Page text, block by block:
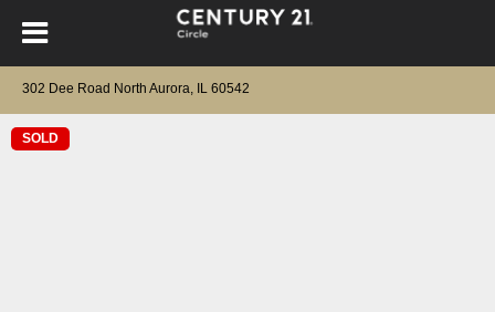
302 Dee Road North Aurora, IL 60542
SOLD